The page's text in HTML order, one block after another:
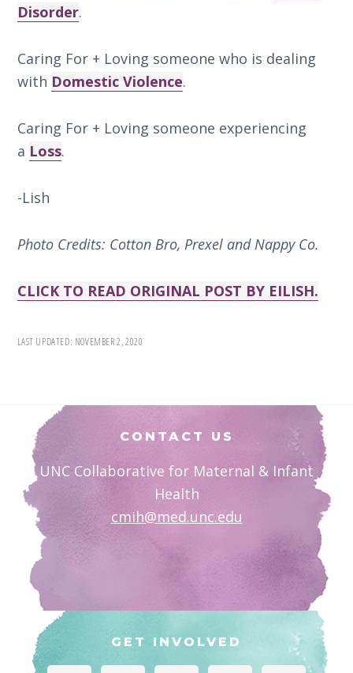
Disorder.
Caring For + Loving someone who is dealing
with Domestic Violence.
Caring For + Loving someone experiencing
a Loss.
-Lish
Photo Credits: Cotton Bro, Prexel and Nappy Co.
CLICK TO READ ORIGINAL POST BY EILISH.
LAST UPDATED: NOVEMBER 2, 2020
Footer
CONTACT US
UNC Collaborative for Maternal & Infant
Health
cmih@med.unc.edu
GET INVOLVED